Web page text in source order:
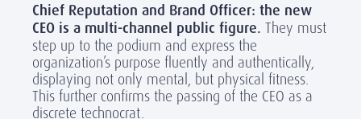
Chief Reputation and Brand Officer: the new
CEO is a multi-channel public figure. They must
step up to the podium and express the
organization’s purpose fluently and authentically,
displaying not only mental, but physical fitness.
This further confirms the passing of the CEO as a
discrete technocrat.